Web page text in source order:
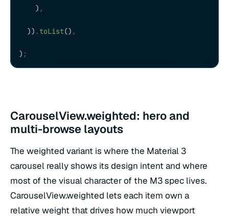
    )
,
  ))
.toList() ,
) ;
CarouselView.weighted: hero and
multi-browse layouts
The weighted variant is where the Material 3
carousel really shows its design intent and where
most of the visual character of the M3 spec lives.
CarouselView.weighted lets each item own a
relative weight that drives how much viewport